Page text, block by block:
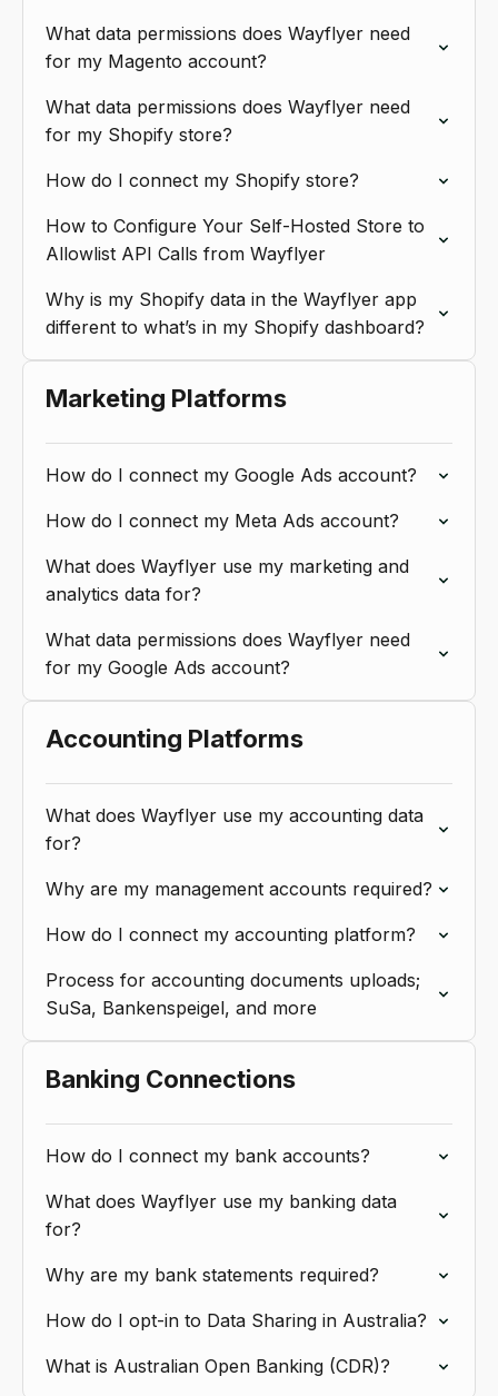
What data permissions does Wayflyer need
for my Magento account?
What data permissions does Wayflyer need
for my Shopify store?
How do I connect my Shopify store?
How to Configure Your Self-Hosted Store to
Allowlist API Calls from Wayflyer
Why is my Shopify data in the Wayflyer app
different to what’s in my Shopify dashboard?
Marketing Platforms
How do I connect my Google Ads account?
How do I connect my Meta Ads account?
What does Wayflyer use my marketing and
analytics data for?
What data permissions does Wayflyer need
for my Google Ads account?
Accounting Platforms
What does Wayflyer use my accounting data
for?
Why are my management accounts required?
How do I connect my accounting platform?
Process for accounting documents uploads;
SuSa, Bankenspeigel, and more
Banking Connections
How do I connect my bank accounts?
What does Wayflyer use my banking data
for?
Why are my bank statements required?
How do I opt-in to Data Sharing in Australia?
What is Australian Open Banking (CDR)?